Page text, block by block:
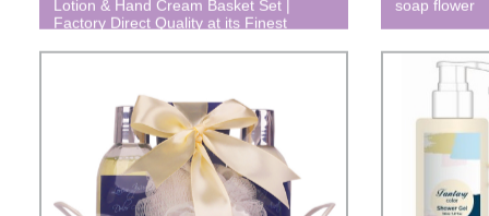
Lotion & Hand Cream Basket Set |
Factory Direct Quality at its Finest
soap flower